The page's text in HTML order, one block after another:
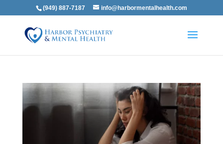
(949) 887-7187 info@harbormentalhealth.com